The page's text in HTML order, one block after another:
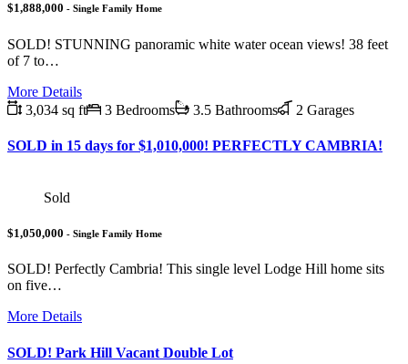
$1,888,000 - Single Family Home
SOLD! STUNNING panoramic white water ocean views! 38 feet
of 7 to…
More Details
3,034 sq ft
3 Bedrooms 3.5 Bathrooms 2 Garages
SOLD in 15 days for $1,010,000! PERFECTLY CAMBRIA!
Sold
$1,050,000 - Single Family Home
SOLD! Perfectly Cambria! This single level Lodge Hill home sits
on five…
More Details
SOLD! Park Hill Vacant Double Lot